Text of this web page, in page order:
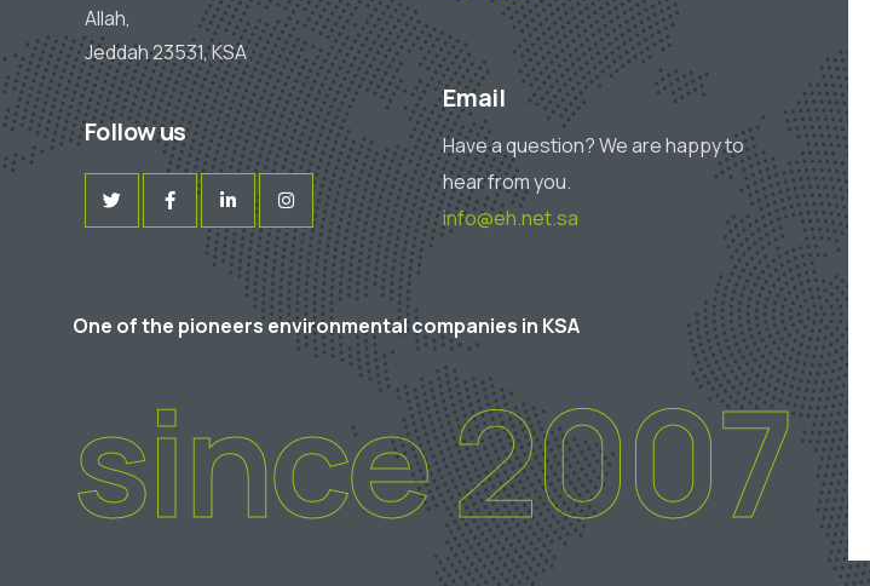
Allah,
Jeddah 23531, KSA
Follow us
Email
Have a question? We are happy to
hear from you.
info@eh.net.sa
One of the pioneers environmental companies in KSA
since 2007